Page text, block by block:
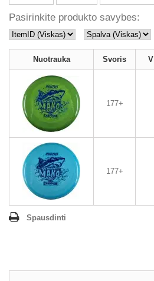
Pasirinkite produkto savybes:
Nuotrauka Svoris
177+
177+
Spausdinti